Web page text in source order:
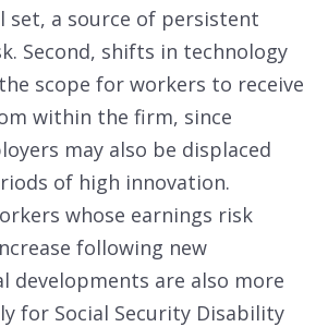
set, a source of persistent
Second, shifts in technology
scope for workers to receive
within the firm, since
may also be displaced
of high innovation.
whose earnings risk
following new
developments are also more
for Social Security Disability